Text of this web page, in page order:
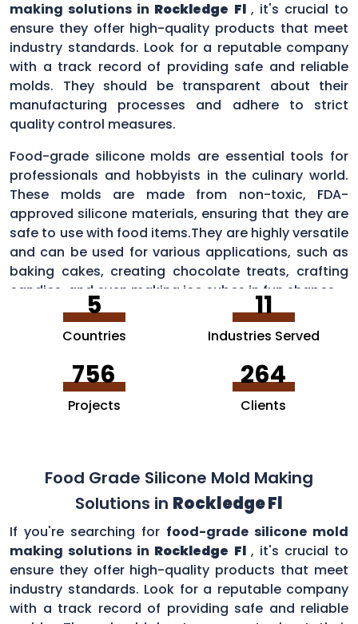
making solutions in Rockledge Fl , it's crucial to
ensure they offer high-quality products that meet
industry standards. Look for a reputable company
with a track record of providing safe and reliable
molds. They should be transparent about their
manufacturing processes and adhere to strict
quality control measures.
Food-grade silicone molds are essential tools for
professionals and hobbyists in the culinary world.
These molds are made from non-toxic, FDA-
approved silicone materials, ensuring that they are
safe to use with food items.They are highly versatile
and can be used for various applications, such as
baking cakes, creating chocolate treats, crafting
candies, and even making ice cubes in fun shapes.
5
Countries
11
Industries Served
756
Projects
264
Clients
Food Grade Silicone Mold Making
Solutions in Rockledge Fl
If you're searching for food-grade silicone mold
making solutions in Rockledge Fl , it's crucial to
ensure they offer high-quality products that meet
industry standards. Look for a reputable company
with a track record of providing safe and reliable